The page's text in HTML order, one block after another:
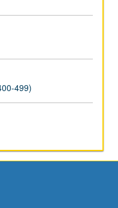
499)